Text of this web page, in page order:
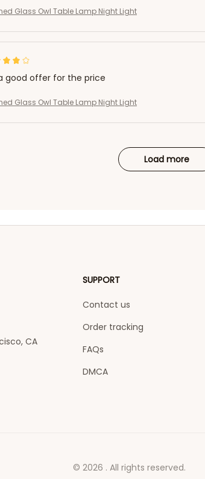
Glass Owl Table Lamp Night Light
good offer for the price
Glass Owl Table Lamp Night Light
Load more
CA
SUPPORT
Contact us
Order tracking
FAQs
DMCA
© 2026 . All rights reserved.